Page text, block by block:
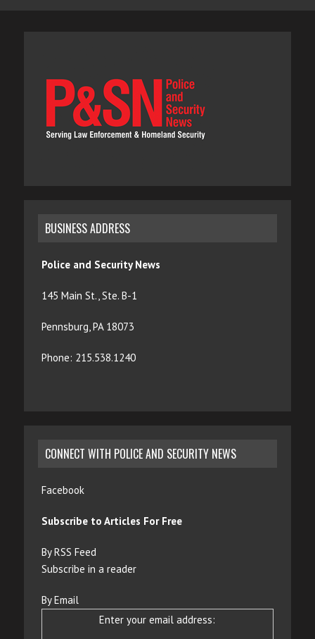
BUSINESS ADDRESS
Police and Security News
145 Main St., Ste. B-1
Pennsburg, PA 18073
Phone: 215.538.1240
CONNECT WITH POLICE AND SECURITY NEWS
Facebook
Subscribe to Articles For Free
By RSS Feed
Subscribe in a reader
By Email
Enter your email address: